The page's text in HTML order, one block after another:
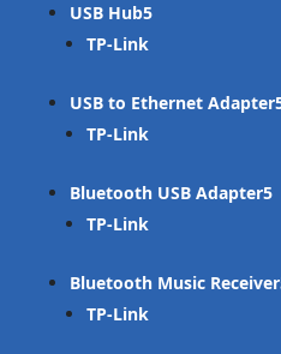
USB Hub
TP-Link
USB to Ethernet Adapter
TP-Link
Bluetooth USB Adapter
TP-Link
Bluetooth Music Receiver
TP-Link